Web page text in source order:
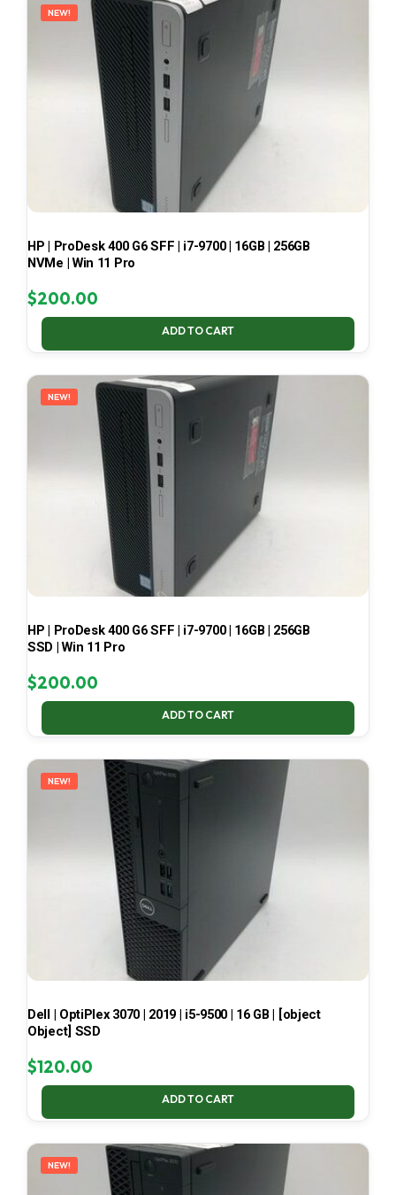
NEW!
HP | ProDesk 400 G6 SFF | i7-9700 | 16GB | 256GB
NVMe | Win 11 Pro
$200.00
ADD TO CART
NEW!
HP | ProDesk 400 G6 SFF | i7-9700 | 16GB | 256GB
SSD | Win 11 Pro
$200.00
ADD TO CART
NEW!
Dell | OptiPlex 3070 | 2019 | i5-9500 | 16 GB | [object
Object] SSD
$120.00
ADD TO CART
NEW!